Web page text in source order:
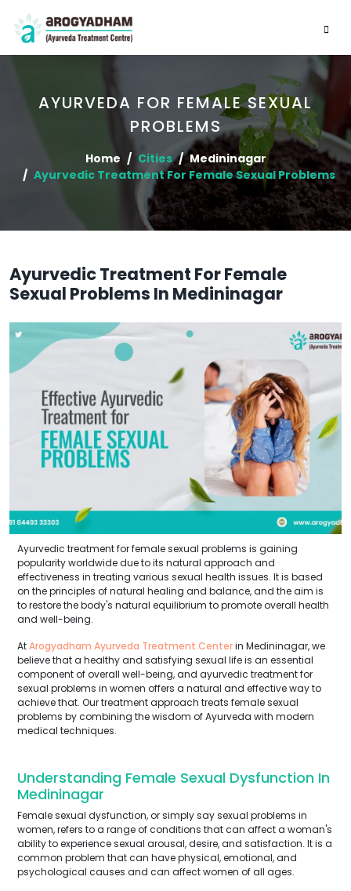
AYURVEDA FOR FEMALE SEXUAL
PROBLEMS
Home Cities
Medininagar
Ayurvedic Treatment For Female Sexual Problems
Ayurvedic Treatment For Female
Sexual Problems In Medininagar
Ayurvedic treatment for female sexual problems is gaining
popularity worldwide due to its natural approach and
effectiveness in treating various sexual health issues. It is based
on the principles of natural healing and balance, and the aim is
to restore the body's natural equilibrium to promote overall health
and well-being.
AtArogyadham Ayurveda Treatment Centerin Medininagar, we
believe that a healthy and satisfying sexual life is an essential
component of overall well-being, and ayurvedic treatment for
sexual problems in women offers a natural and effective way to
achieve that. Our treatment approach treats female sexual
problems by combining the wisdom of Ayurveda with modern
medical techniques.
Understanding Female Sexual Dysfunction In
Medininagar
Female sexual dysfunction, or simply say sexual problems in
women, refers to a range of conditions that can affect a woman's
ability to experience sexual arousal, desire, and satisfaction. It is a
common problem that can have physical, emotional, and
psychological causes and can affect women of all ages.